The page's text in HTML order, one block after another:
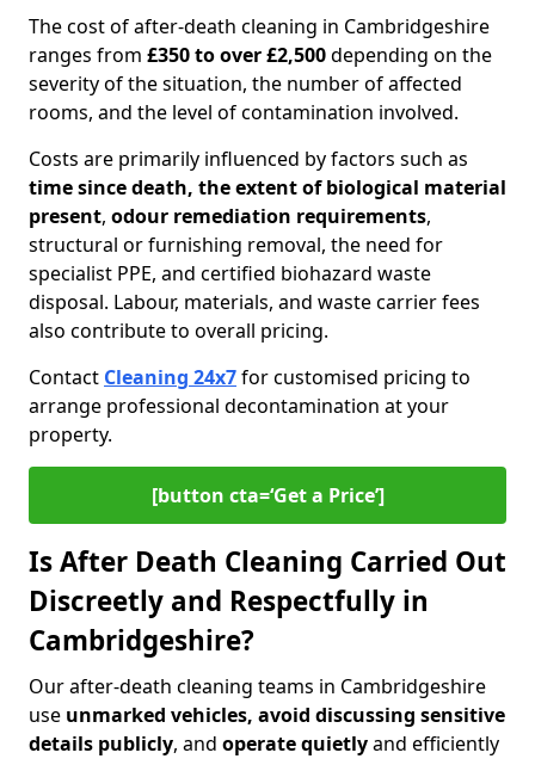
The cost of after-death cleaning in Cambridgeshire
ranges from £350 to over £2,500depending on the
severity of the situation, the number of affected
rooms, and the level of contamination involved.
Costs are primarily influenced by factors such as
time since death, the extent of biological material
present, odour remediation requirements,
structural or furnishing removal, the need for
specialist PPE, and certified biohazard waste
disposal. Labour, materials, and waste carrier fees
also contribute to overall pricing.
Contact Cleaning 24x7for customised pricing to
arrange professional decontamination at your
property.
[button cta=‘Get a Price’]
Is After Death Cleaning Carried Out
Discreetly and Respectfully in
Cambridgeshire?
Our after-death cleaning teams in Cambridgeshire
use unmarked vehicles, avoid discussing sensitive
details publicly, and operate quietlyand efficiently